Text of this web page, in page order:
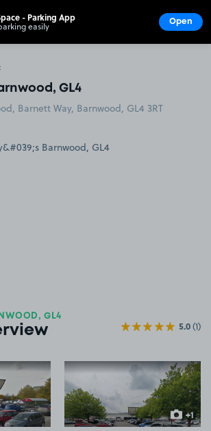
GL4
Barnett Way, Barnwood, GL4 3RT
GL4
5.0(1)
image 1 View image 2
+1
more
- Parking App
easily Open